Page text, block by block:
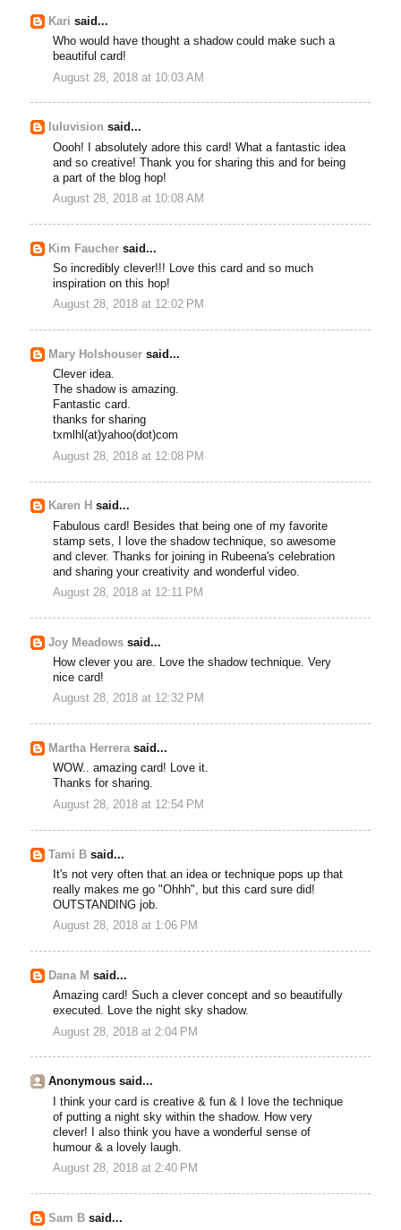
Kari said...
Who would have thought a shadow could make such a
beautiful card!
August 28, 2018 at 10:03 AM
luluvision said...
Oooh! I absolutely adore this card! What a fantastic idea
and so creative! Thank you for sharing this and for being
a part of the blog hop!
August 28, 2018 at 10:08 AM
Kim Faucher said...
So incredibly clever!!! Love this card and so much
inspiration on this hop!
August 28, 2018 at 12:02 PM
Mary Holshouser said...
Clever idea.
The shadow is amazing.
Fantastic card.
thanks for sharing
txmlhl(at)yahoo(dot)com
August 28, 2018 at 12:08 PM
Karen H said...
Fabulous card! Besides that being one of my favorite
stamp sets, I love the shadow technique, so awesome
and clever. Thanks for joining in Rubeena's celebration
and sharing your creativity and wonderful video.
August 28, 2018 at 12:11 PM
Joy Meadows said...
How clever you are. Love the shadow technique. Very
nice card!
August 28, 2018 at 12:32 PM
Martha Herrerasaid...
WOW.. amazing card! Love it.
Thanks for sharing.
August 28, 2018 at 12:54 PM
Tami B said...
It's not very often that an idea or technique pops up that
really makes me go "Ohhh", but this card sure did!
OUTSTANDING job.
August 28, 2018 at 1:06 PM
Dana M said...
Amazing card! Such a clever concept and so beautifully
executed. Love the night sky shadow.
August 28, 2018 at 2:04 PM
Anonymous said...
I think your card is creative & fun & I love the technique
of putting a night sky within the shadow. How very
clever! I also think you have a wonderful sense of
humour & a lovely laugh.
August 28, 2018 at 2:40 PM
Sam B said...